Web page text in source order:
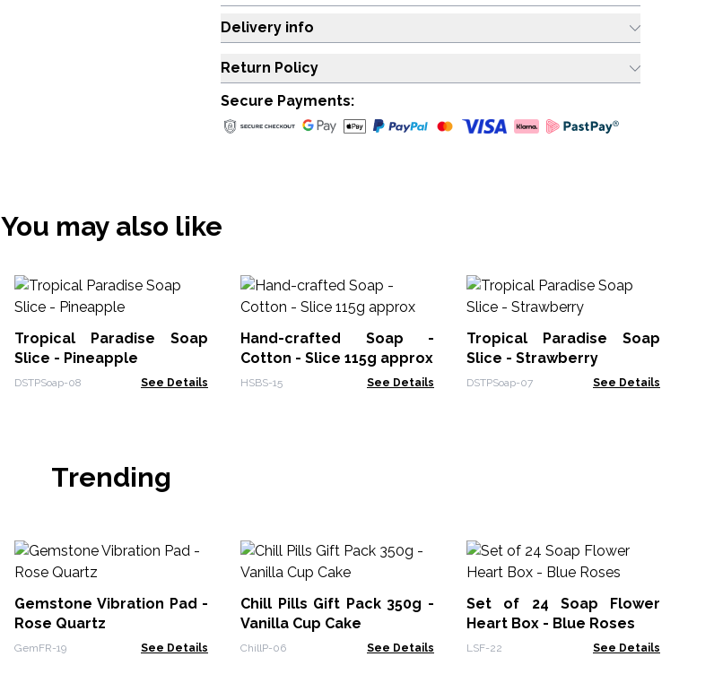
Delivery info
Return Policy
Secure Payments:
You may also like
Tropical Paradise Soap
Slice - Pineapple
DSTPSoap-08 See Details
Hand-crafted Soap -
Cotton - Slice 115g approx
HSBS-15 See Details
Tropical Paradise Soap
Slice - Strawberry
DSTPSoap-07 See Details
Trending
Gemstone Vibration Pad -
Rose Quartz
GemFR-19 See Details
Chill Pills Gift Pack 350g -
Vanilla Cup Cake
ChillP-06 See Details
Set of 24 Soap Flower
Heart Box - Blue Roses
LSF-22 See Details